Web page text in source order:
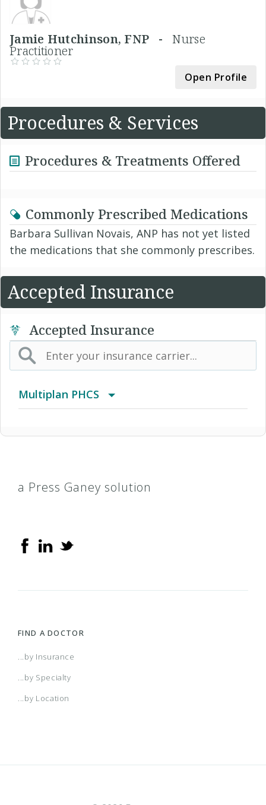
Jamie Hutchinson, FNP -Nurse
Practitioner
Open Profile
Procedures & Services
Procedures & Treatments Offered
Commonly Prescribed Medications
Barbara Sullivan Novais, ANP has not yet listed
the medications that she commonly prescribes.
Accepted Insurance
Accepted Insurance
Multiplan PHCS
Multiplan PPO
ValuePoint
a Press Ganey solution
FIND A DOCTOR
...by Insurance
...by Specialty
...by Location